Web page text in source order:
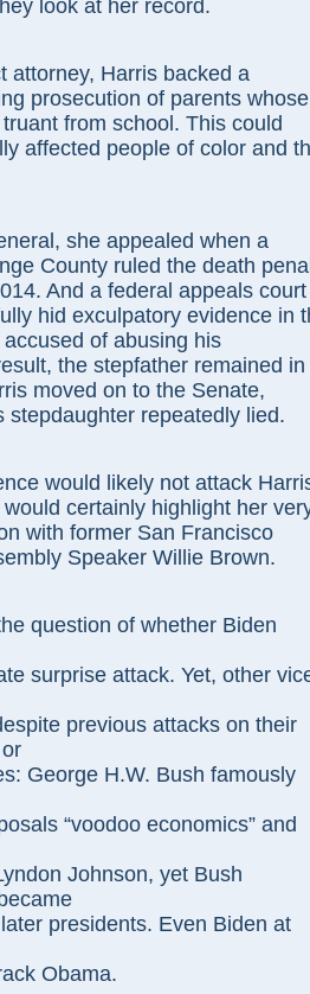
look at her record.
attorney, Harris backed a
prosecution of parents whose
from school. This could
affected people of color and
she appealed when a
County ruled the death
And a federal appeals court
hid exculpatory evidence in
of abusing his
the stepfather remained in
moved on to the Senate,
stepdaughter repeatedly lied.
would likely not attack
certainly highlight her
with former San Francisco
Speaker Willie Brown.
question of whether Biden
surprise attack. Yet, other
previous attacks on their
George H.W. Bush famously
“voodoo economics” and
Johnson, yet Bush
presidents. Even Biden at
Obama.